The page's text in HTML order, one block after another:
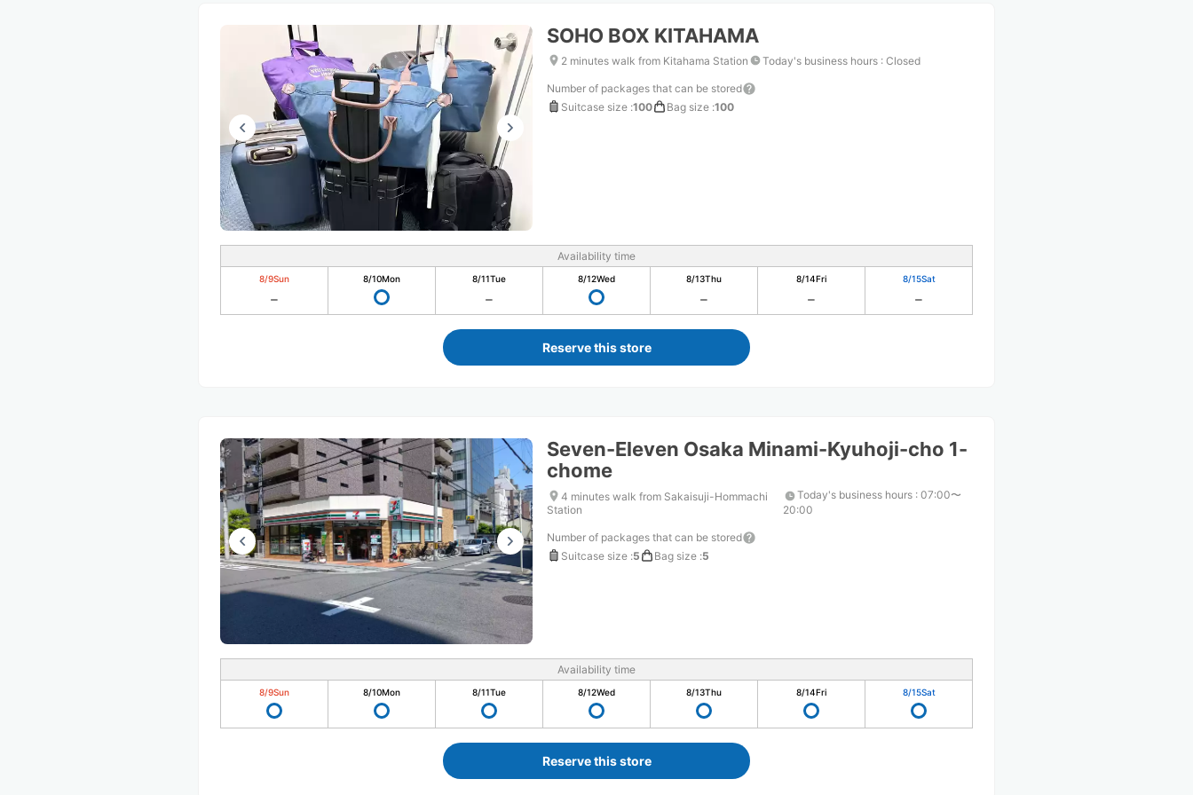
SOHO BOX KITAHAMA
2 minutes walk from Kitahama Station Today's business hours : Closed
Number of packages that can be stored
Suitcase size :100 Bag size :100
Availability time
8/9Sun 8/10Mon 8/11Tue 8/12Wed 8/13Thu 8/14Fri 8/15Sat
Reserve this store
Seven-Eleven Osaka Minami-Kyuhoji-cho 1-
chome
4 minutes walk from Sakaisuji-Hommachi
Station
Today's business hours: 07:00〜
20:00
Number of packages that can be stored
Suitcase size :5 Bag size :5
Availability time
8/9Sun 8/10Mon 8/11Tue 8/12Wed 8/13Thu 8/14Fri 8/15Sat
Reserve this store